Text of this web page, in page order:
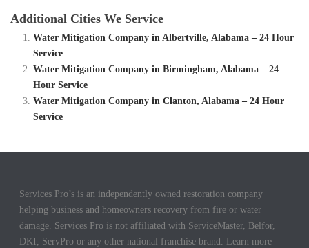
Additional Cities We Service
Water Mitigation Company in Albertville, Alabama – 24 Hour
Service
Water Mitigation Company in Birmingham, Alabama – 24
Hour Service
Water Mitigation Company in Clanton, Alabama – 24 Hour
Service
Services Pro’s is an independently owned restoration company
helping business and homeowners recovery from fire or water
damage. Services Pro is not affiliated with ServiceMaster, Belfor,
DKI, ServPro or any other national franchise brand. Learn more